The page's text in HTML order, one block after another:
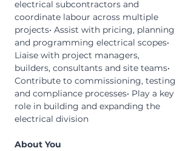
electrical subcontractors and
coordinate labour across multiple
projects• Assist with pricing, planning
and programming electrical scopes•
Liaise with project managers,
builders, consultants and site teams•
Contribute to commissioning, testing
and compliance processes• Play a key
role in building and expanding the
electrical division
About You